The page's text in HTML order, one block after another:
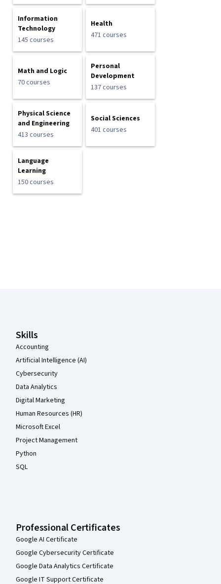
Information
Technology
145 courses
Health
471 courses
Math and Logic
70 courses
Personal
Development
137 courses
Physical Science
and Engineering
413 courses
Social Sciences
401 courses
Language
Learning
150 courses
Skills
Accounting
Artificial Intelligence (AI)
Cybersecurity
Data Analytics
Digital Marketing
Human Resources (HR)
Microsoft Excel
Project Management
Python
SQL
Professional Certificates
Google AI Certificate
Google Cybersecurity Certificate
Google Data Analytics Certificate
Google IT Support Certificate